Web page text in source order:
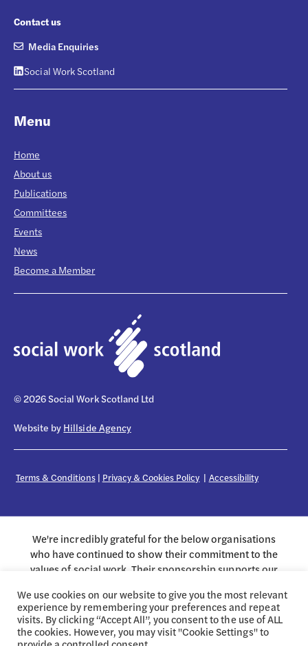
Contact us
Media Enquiries
Social Work Scotland
Menu
Home
About us
Publications
Committees
Events
News
Become a Member
© 2026 Social Work Scotland Ltd
Website by Hillside Agency
Terms & Conditions| Privacy & Cookies Policy | Accessibility
We're incredibly grateful for the below organisations
who have continued to show their commitment to the
values of social work. Their sponsorship supports our
We use cookies on our website to give you the most relevant
experience by remembering your preferences and repeat
visits. By clicking “Accept All”, you consent to the use of ALL
the cookies. However, you may visit "Cookie Settings" to